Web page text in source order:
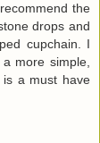
the
drops and
cupchain. I
more simple,
is a must have